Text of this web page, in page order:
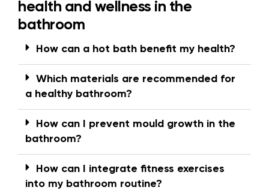
health and wellness in the
bathroom
How can a hot bath benefit my health?
Which materials are recommended for
a healthy bathroom?
How can I prevent mould growth in the
bathroom?
How can I integrate fitness exercises
into my bathroom routine?